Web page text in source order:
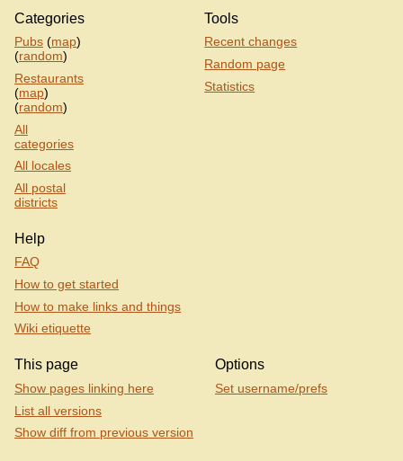
Categories
Pubs (map)
(random)
Restaurants
(map)
(random)
All
categories
All locales
All postal
districts
Tools
Recent changes
Random page
Statistics
Help
FAQ
How to get started
How to make links and things
Wiki etiquette
This page
Show pages linking here
List all versions
Show diff from previous version
Options
Set username/prefs